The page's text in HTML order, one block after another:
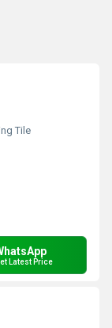
Tile
Latest Price